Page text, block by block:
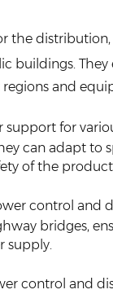
the
buildings.
and
support for
can adapt to
of the
control and
bridges,
supply.
control and